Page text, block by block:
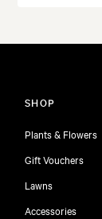
SHOP
Plants & Flowers
Gift Vouchers
Lawns
Accessories